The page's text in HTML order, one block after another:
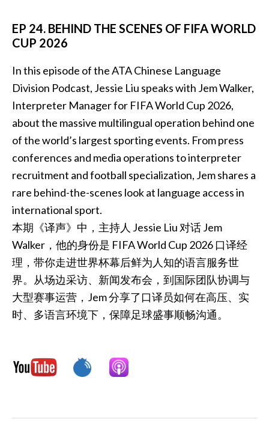
EP 24. BEHIND THE SCENES OF FIFA WORLD
CUP 2026
In this episode of the ATA Chinese Language
Division Podcast, Jessie Liu speaks with Jem Walker,
Interpreter Manager for FIFA World Cup 2026,
about the massive multilingual operation behind one
of the world’s largest sporting events. From press
conferences and media operations to interpreter
recruitment and football specialization, Jem shares a
rare behind-the-scenes look at language access in
international sport.
本期《译声》中，主持人 Jessie Liu 对话 Jem
Walker，他的身份是 FIFA World Cup 2026 口译经
理，带你走进世界杯幕后鲜为人知的语言服务世
界。从场边采访、新闻发布会，到国际团队协调与
大型赛事运营，Jem 分享了口译员如何在高压、实
时、多语言环境下，保障足球盛事顺畅沟通。